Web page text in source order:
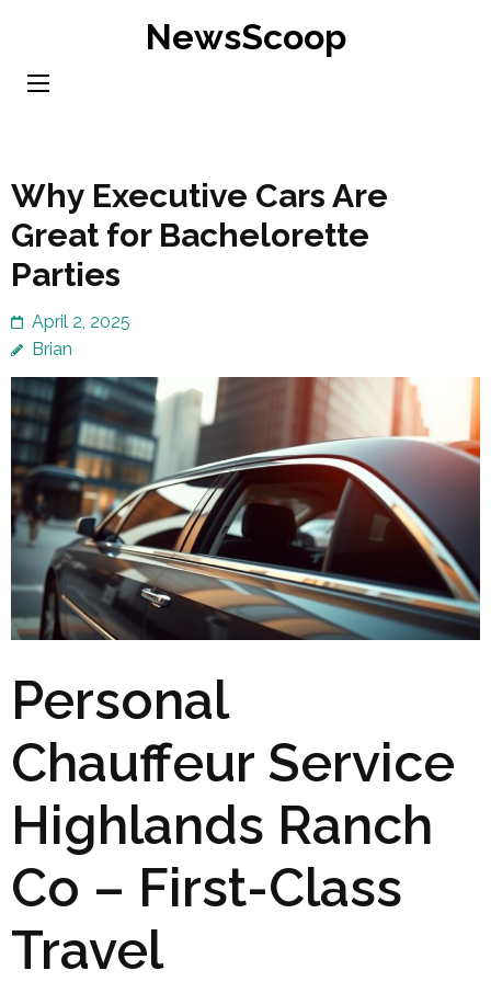
content
NewsScoop
Why Executive Cars Are
Great for Bachelorette
Parties
April 2, 2025
Brian
Personal
Chauffeur Service
Highlands Ranch
Co – First-Class
Travel